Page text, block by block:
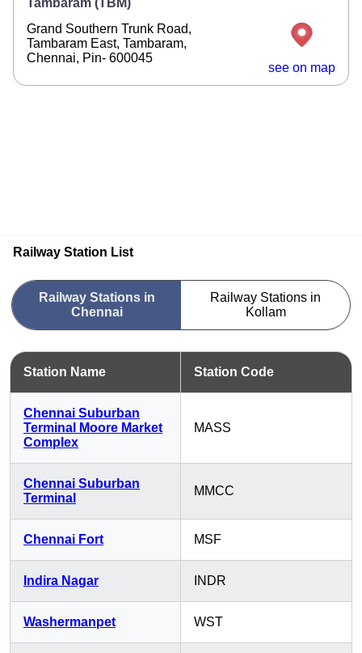
Tambaram (TBM)
Grand Southern Trunk Road,
Tambaram East, Tambaram,
Chennai, Pin- 600045
see on map
Railway Station List
Railway Stations in
Chennai
Railway Stations in
Kollam
Station Name Station Code
Chennai Suburban
Terminal Moore Market
Complex
MASS
Chennai Suburban
Terminal
MMCC
Chennai Fort MSF
Indira Nagar INDR
Washermanpet WST